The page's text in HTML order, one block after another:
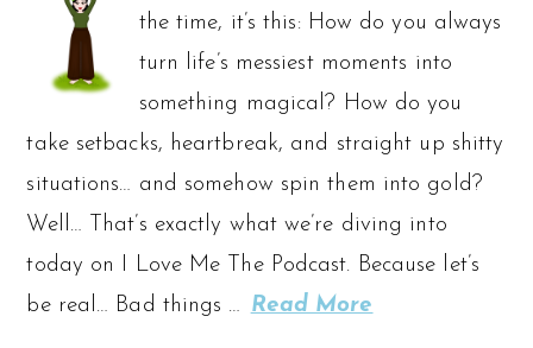
the time, it’s this: How do you always
turn life’s messiest moments into
something magical? How do you
take setbacks, heartbreak, and straight up shitty
situations… and somehow spin them into gold?
Well… That’s exactly what we’re diving into
today on I Love Me The Podcast. Because let’s
be real… Bad things … Read More